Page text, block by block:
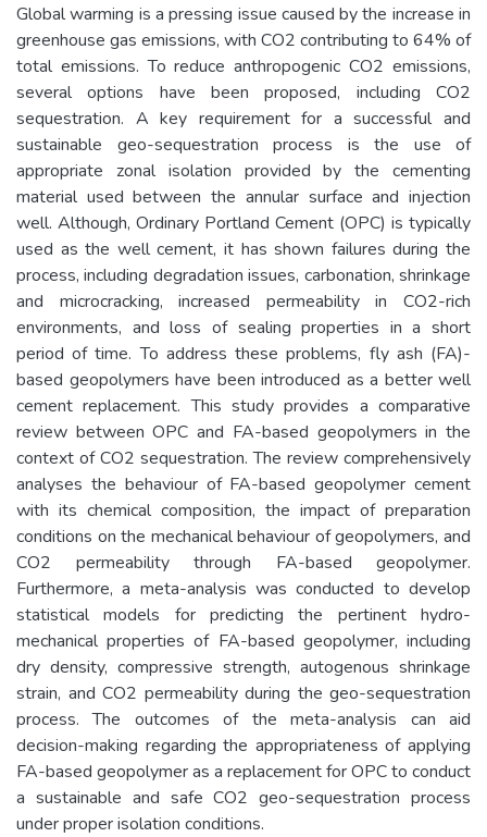
Global warming is a pressing issue caused by the increase in
greenhouse gas emissions, with CO2 contributing to 64% of
total emissions. To reduce anthropogenic CO2 emissions,
several options have been proposed, including CO2
sequestration. A key requirement for a successful and
sustainable geo-sequestration process is the use of
appropriate zonal isolation provided by the cementing
material used between the annular surface and injection
well. Although, Ordinary Portland Cement (OPC) is typically
used as the well cement, it has shown failures during the
process, including degradation issues, carbonation, shrinkage
and microcracking, increased permeability in CO2-rich
environments, and loss of sealing properties in a short
period of time. To address these problems, fly ash (FA)-
based geopolymers have been introduced as a better well
cement replacement. This study provides a comparative
review between OPC and FA-based geopolymers in the
context of CO2 sequestration. The review comprehensively
analyses the behaviour of FA-based geopolymer cement
with its chemical composition, the impact of preparation
conditions on the mechanical behaviour of geopolymers, and
CO2 permeability through FA-based geopolymer.
Furthermore, a meta-analysis was conducted to develop
statistical models for predicting the pertinent hydro-
mechanical properties of FA-based geopolymer, including
dry density, compressive strength, autogenous shrinkage
strain, and CO2 permeability during the geo-sequestration
process. The outcomes of the meta-analysis can aid
decision-making regarding the appropriateness of applying
FA-based geopolymer as a replacement for OPC to conduct
a sustainable and safe CO2 geo-sequestration process
under proper isolation conditions.